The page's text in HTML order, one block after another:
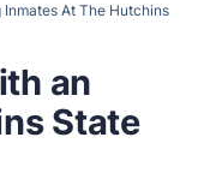
At The Hutchins
an
State